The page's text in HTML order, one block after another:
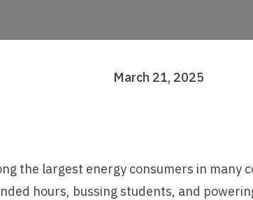
March 21, 2025
the largest energy consumers in many
hours, bussing students, and